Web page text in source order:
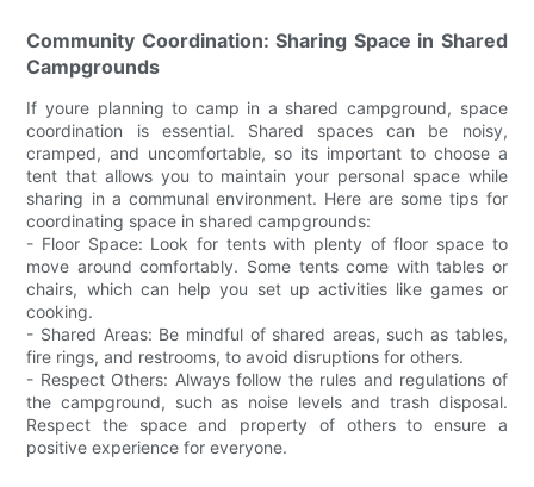
Community Coordination: Sharing Space in Shared
Campgrounds
If youre planning to camp in a shared campground, space
coordination is essential. Shared spaces can be noisy,
cramped, and uncomfortable, so its important to choose a
tent that allows you to maintain your personal space while
sharing in a communal environment. Here are some tips for
coordinating space in shared campgrounds:
- Floor Space: Look for tents with plenty of floor space to
move around comfortably. Some tents come with tables or
chairs, which can help you set up activities like games or
cooking.
- Shared Areas: Be mindful of shared areas, such as tables,
fire rings, and restrooms, to avoid disruptions for others.
- Respect Others: Always follow the rules and regulations of
the campground, such as noise levels and trash disposal.
Respect the space and property of others to ensure a
positive experience for everyone.